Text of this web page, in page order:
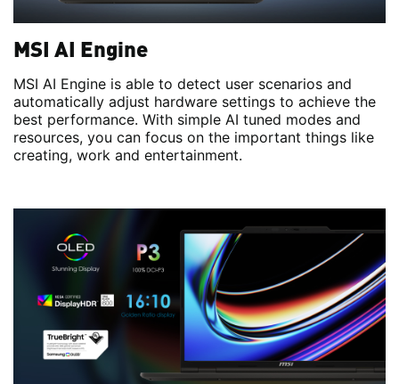
MSI AI Engine
MSI AI Engine is able to detect user scenarios and
automatically adjust hardware settings to achieve the
best performance. With simple AI tuned modes and
resources, you can focus on the important things like
creating, work and entertainment.